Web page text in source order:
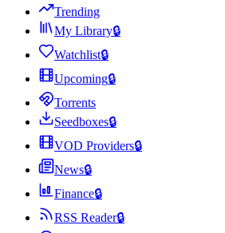
Trending
My Library🔒
Watchlist🔒
Upcoming🔒
Torrents
Seedboxes🔒
VOD Providers🔒
News🔒
Finance🔒
RSS Reader🔒